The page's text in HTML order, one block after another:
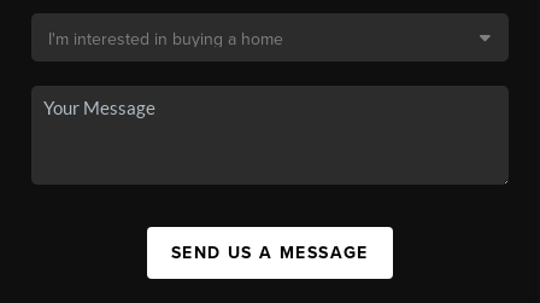
SEND US A MESSAGE